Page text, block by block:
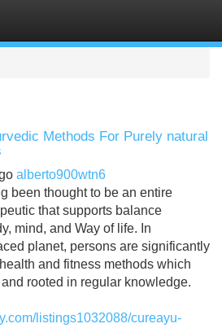
Methods For Purely natural
alberto900wtn6
been thought to be an entire
that supports balance
mind, and Way of life. In
planet, persons are significantly
and fitness methods which
rooted in regular knowledge.
listings1032088/cureayu-